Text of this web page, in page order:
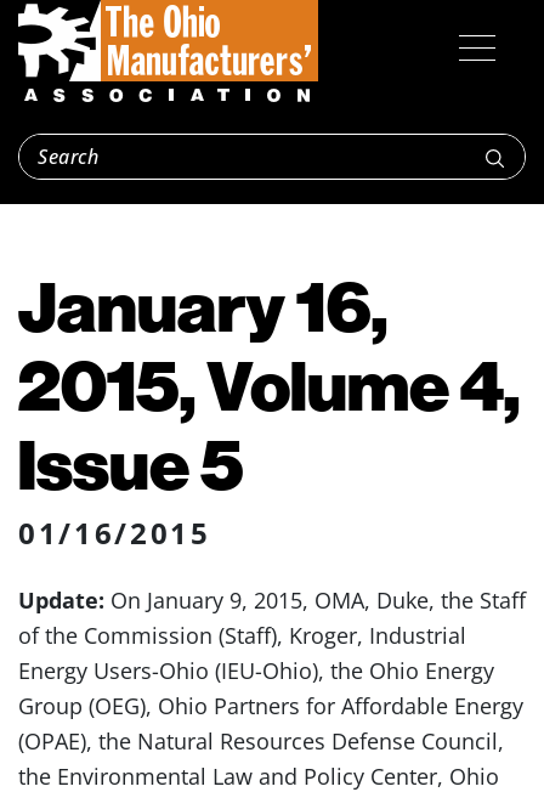
January 16,
2015, Volume 4,
Issue 5
01/16/2015
Update: On January 9, 2015, OMA, Duke, the Staff
of the Commission (Staff), Kroger, Industrial
Energy Users-Ohio (IEU-Ohio), the Ohio Energy
Group (OEG), Ohio Partners for Affordable Energy
(OPAE), the Natural Resources Defense Council,
the Environmental Law and Policy Center, Ohio